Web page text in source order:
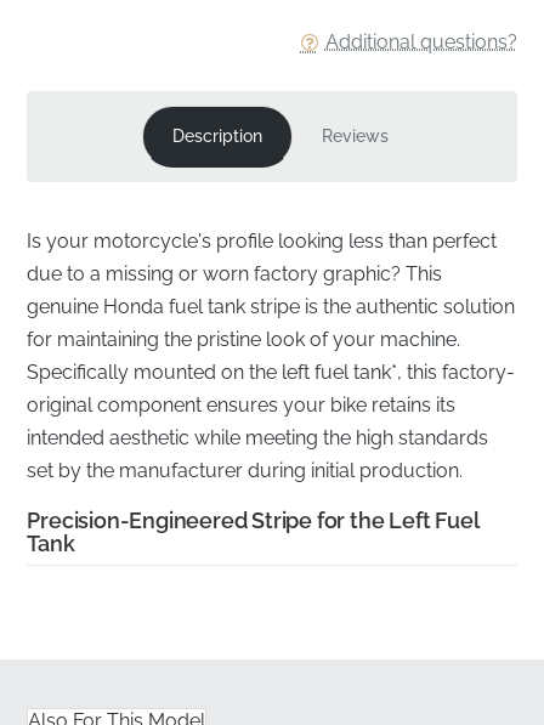
Additional questions?
Description Reviews
Is your motorcycle's profile looking less than perfect
due to a missing or worn factory graphic? This
genuine Honda fuel tank stripe is the authentic solution
for maintaining the pristine look of your machine.
Specifically mounted on the left fuel tank*, this factory-
original component ensures your bike retains its
intended aesthetic while meeting the high standards
set by the manufacturer during initial production.
Precision-Engineered Stripe for the Left Fuel
Tank